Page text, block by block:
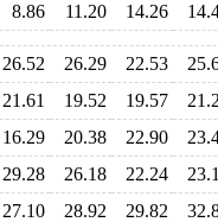
8.86 11.20 14.26
26.52 26.29 22.53
21.61 19.52 19.57
16.29 20.38 22.90
29.28 26.18 22.24
27.10 28.92 29.82